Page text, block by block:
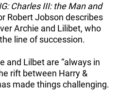
Charles III: the Man and
Robert Jobson describes
Archie and Lilibet, who
line of succession.
and Lilbet are “always in
rift between Harry &
made things challenging.